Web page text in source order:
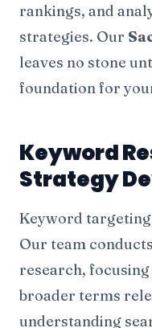
rankings, and
strategies. Our
leaves no stone
foundation for
Keyword
Strategy
Keyword
Our team
research,
broader terms
understanding